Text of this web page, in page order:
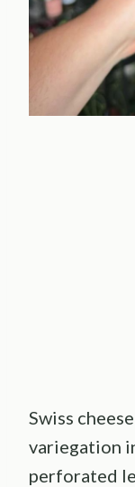
Swiss
variegation
perforated